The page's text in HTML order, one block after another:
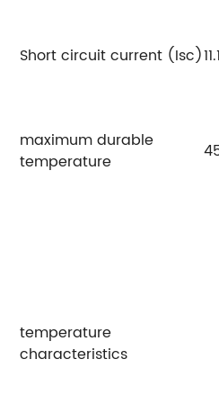
Short circuit current (Isc)
maximum durable
temperature
temperature
characteristics